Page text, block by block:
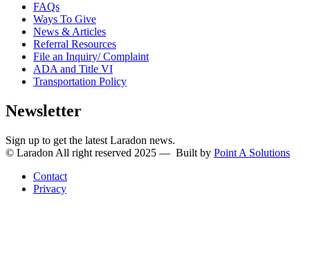
FAQs
Ways To Give
News & Articles
Referral Resources
File an Inquiry/ Complaint
ADA and Title VI
Transportation Policy
Newsletter
Sign up to get the latest Laradon news.
© Laradon All right reserved 2025 — Built by Point A Solutions
Contact
Privacy